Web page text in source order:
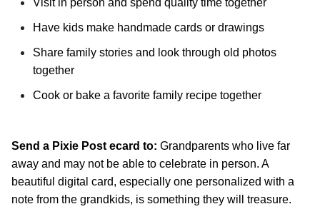
Visit in person and spend quality time together
Have kids make handmade cards or drawings
Share family stories and look through old photos
together
Cook or bake a favorite family recipe together
Send a Pixie Post ecard to: Grandparents who live far
away and may not be able to celebrate in person. A
beautiful digital card, especially one personalized with a
note from the grandkids, is something they will treasure.